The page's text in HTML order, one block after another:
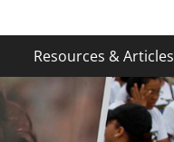
Resources & Articles